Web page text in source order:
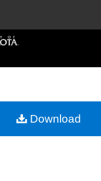
Browse Collections
My Account
Download